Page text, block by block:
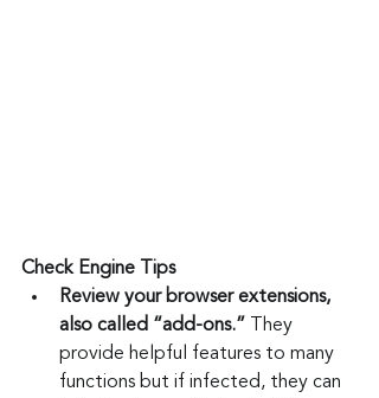
Check Engine Tips
Review your browser extensions,
also called “add-ons.” They
provide helpful features to many
functions but if infected, they can